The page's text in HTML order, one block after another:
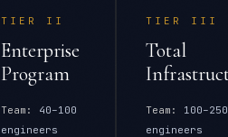
TIER II
Enterprise
Program
Team:
40–100
engineers
TIER III
Total
Team:
engineers